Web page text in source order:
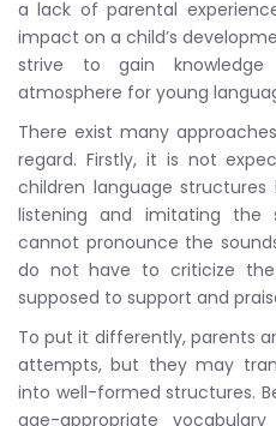
a lack of parental
impact on a child’s
strive to gain
atmosphere for young
There exist many
regard. Firstly, it is not
children language
listening and imitating the
cannot pronounce the
do not have to criticize
supposed to support and
To put it differently, parents
attempts, but they may
into well-formed structures.
age-appropriate